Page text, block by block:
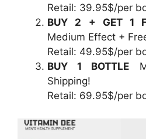
Retail: 39.95$/per
BUY 2 + GET 1
Medium Effect +
Retail: 49.95$/per
BUY 1 BOTTLE
Shipping!
Retail: 69.95$/per